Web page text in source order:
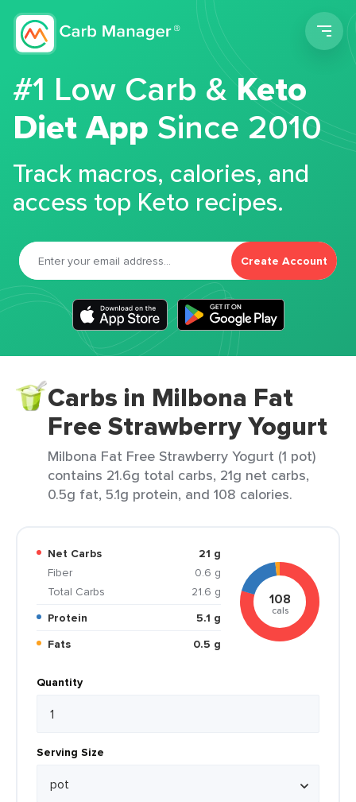
#1 Low Carb &Keto
Diet App Since 2010
Track macros, calories, and
access top Keto recipes.
Create Account
Carbs in Milbona Fat
Free Strawberry Yogurt
Milbona Fat Free Strawberry Yogurt (1 pot)
contains 21.6g total carbs, 21g net carbs,
0.5g fat, 5.1g protein, and 108 calories.
Net Carbs
21 g
Fiber
0.6 g
Total Carbs
21.6 g
Protein
5.1 g
Fats
0.5 g
108
cals
Quantity
Serving Size